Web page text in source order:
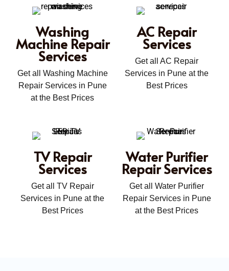
Washing
Machine Repair
Services
Get all Washing Machine
Repair Services in Pune
at the Best Prices
AC Repair
Services
Get all AC Repair
Services in Pune at the
Best Prices
TV Repair
Services
Get all TV Repair
Services in Pune at the
Best Prices
Water Purifier
Repair Services
Get all Water Purifier
Repair Services in Pune
at the Best Prices